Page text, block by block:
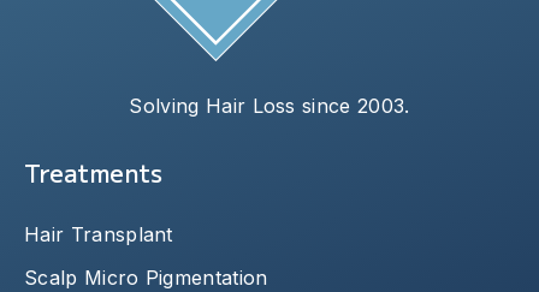
Solving Hair Loss since 2003.
Treatments
Hair Transplant
Scalp Micro Pigmentation